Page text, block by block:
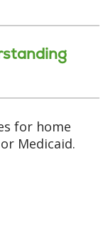
for home
Medicaid.